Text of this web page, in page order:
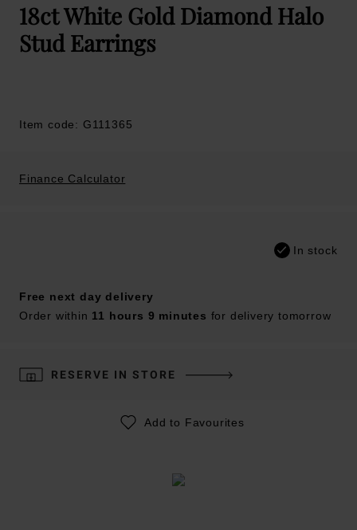
18ct White Gold Diamond Halo
Stud Earrings
Item code: G111365
Finance Calculator
In stock
Free next day delivery
Order within 11 hours 9 minutes for delivery tomorrow
RESERVE IN STORE
Add to Favourites